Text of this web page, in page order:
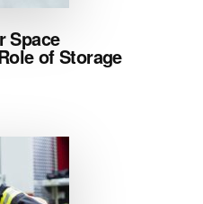
Space
of Storage